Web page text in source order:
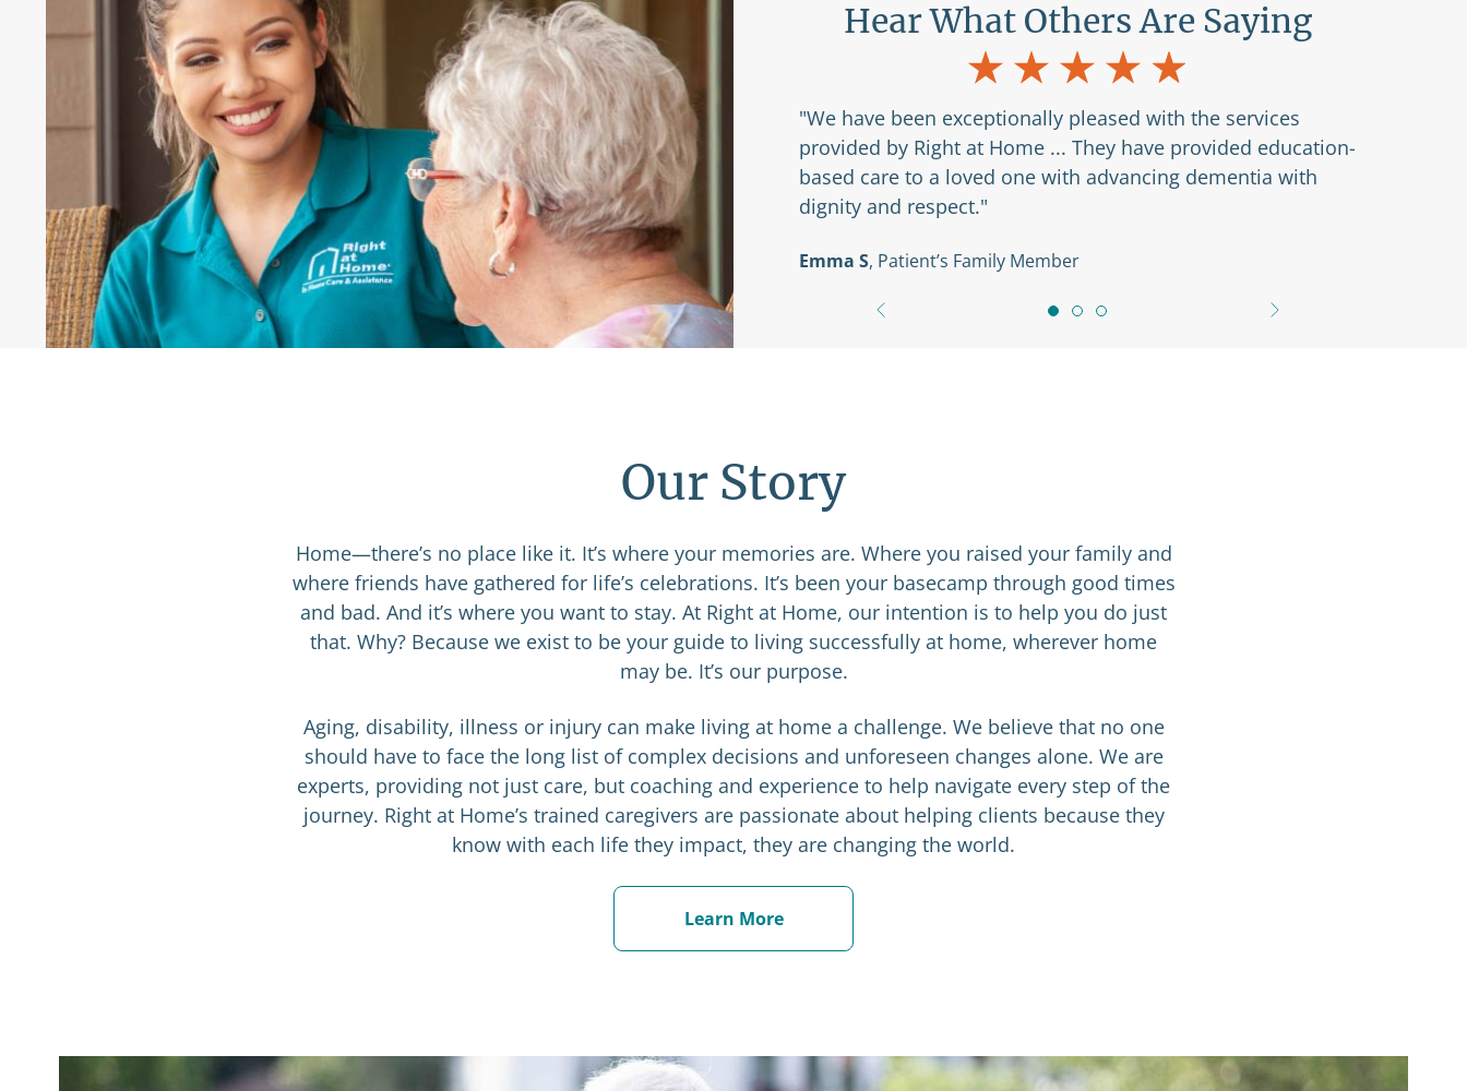
Hear What Others Are Saying
"We have been exceptionally pleased with the services
provided by Right at Home ... They have provided education-
based care to a loved one with advancing dementia with
dignity and respect."
Emma S, Patient’s Family Member
Hear What Others Are Saying
"The caregivers are so nice ... They just help us with
anything we need. The office staff is also great. I appreciate
that they always return phone calls timely."
Our Story
Home—there’s no place like it. It’s where your memories are. Where you raised your family and
where friends have gathered for life’s celebrations. It’s been your basecamp through good times
and bad. And it’s where you want to stay. At Right at Home, our intention is to help you do just
that. Why? Because we exist to be your guide to living successfully at home, wherever home
may be. It’s our purpose.
Aging, disability, illness or injury can make living at home a challenge. We believe that no one
should have to face the long list of complex decisions and unforeseen changes alone. We are
experts, providing not just care, but coaching and experience to help navigate every step of the
journey. Right at Home’s trained caregivers are passionate about helping clients because they
know with each life they impact, they are changing the world.
Learn More